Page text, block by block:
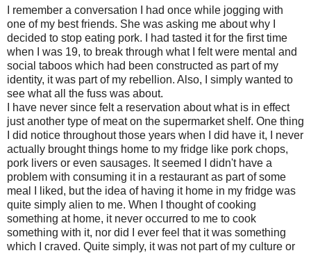
I remember a conversation I had once while jogging with
one of my best friends. She was asking me about why I
decided to stop eating pork. I had tasted it for the first time
when I was 19, to break through what I felt were mental and
social taboos which had been constructed as part of my
identity, it was part of my rebellion. Also, I simply wanted to
see what all the fuss was about.
I have never since felt a reservation about what is in effect
just another type of meat on the supermarket shelf. One thing
I did notice throughout those years when I did have it, I never
actually brought things home to my fridge like pork chops,
pork livers or even sausages. It seemed I didn't have a
problem with consuming it in a restaurant as part of some
meal I liked, but the idea of having it home in my fridge was
quite simply alien to me. When I thought of cooking
something at home, it never occurred to me to cook
something with it, nor did I ever feel that it was something
which I craved. Quite simply, it was not part of my culture or